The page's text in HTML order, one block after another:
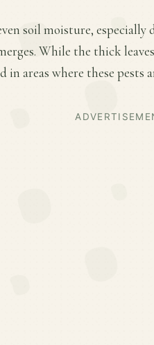
soil moisture,
While the thick
in areas where these pests